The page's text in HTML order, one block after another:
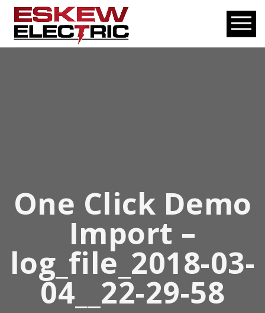
One Click Demo
Import –
log_file_2018-03-
04__22-29-58